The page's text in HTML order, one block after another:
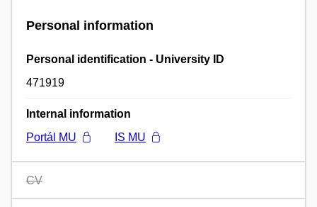
Personal information
Personal identification - University ID
471919
Internal information
Portál MU
IS MU
CV